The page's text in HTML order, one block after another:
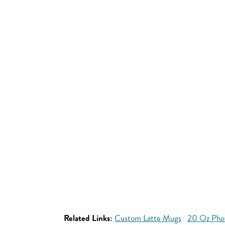
Related Links: Custom Latte Mugs 20 Oz